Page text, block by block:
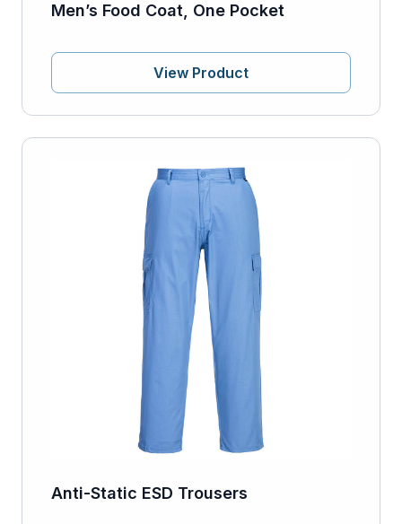
Men’s Food Coat, One Pocket
View Product
Anti-Static ESD Trousers